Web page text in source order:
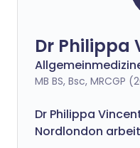
Dr Philippa
MB BS, Bsc, MRCGP
Dr Philippa
Nordlondon